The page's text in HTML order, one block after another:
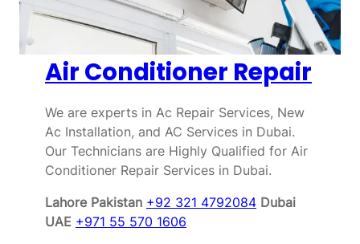
Air Conditioner Repair
We are experts in Ac Repair Services, New
Ac Installation, and AC Services in Dubai.
Our Technicians are Highly Qualified for Air
Conditioner Repair Services in Dubai.
Lahore Pakistan +92 321 4792084 Dubai
UAE +971 55 570 1606